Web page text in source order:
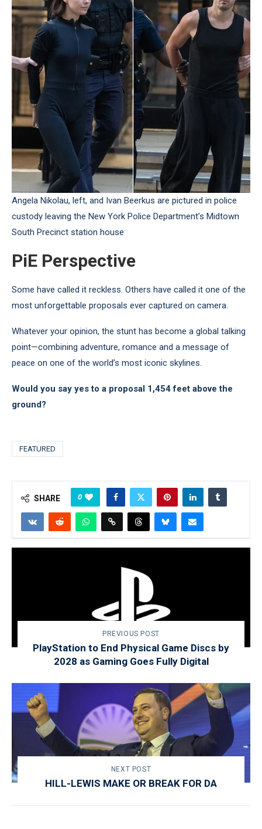
Angela Nikolau, left, and Ivan Beerkus are pictured in police
custody leaving the New York Police Department’s Midtown
South Precinct station house
PiE Perspective
Some have called it reckless. Others have called it one of the
most unforgettable proposals ever captured on camera.
Whatever your opinion, the stunt has become a global talking
point—combining adventure, romance and a message of
peace on one of the world’s most iconic skylines.
Would you say yes to a proposal 1,454 feet above the
ground?
FEATURED
SHARE 0
PREVIOUS POST
PlayStation to End Physical Game Discs by
2028 as Gaming Goes Fully Digital
NEXT POST
HILL-LEWIS MAKE OR BREAK FOR DA